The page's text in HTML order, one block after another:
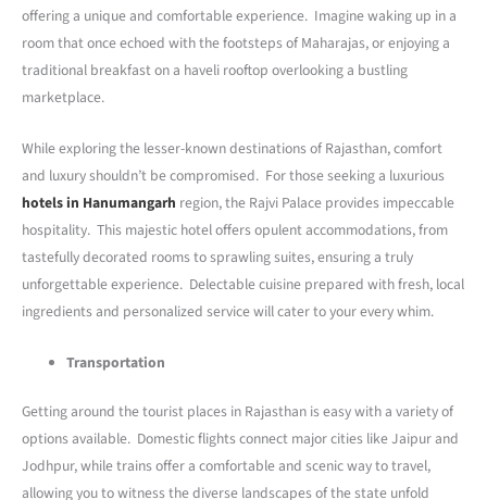
offering a unique and comfortable experience. Imagine waking up in a
room that once echoed with the footsteps of Maharajas, or enjoying a
traditional breakfast on a haveli rooftop overlooking a bustling
marketplace.
While exploring the lesser-known destinations of Rajasthan, comfort
and luxury shouldn’t be compromised. For those seeking a luxurious
hotels in Hanumangarh region, the Rajvi Palace provides impeccable
hospitality. This majestic hotel offers opulent accommodations, from
tastefully decorated rooms to sprawling suites, ensuring a truly
unforgettable experience. Delectable cuisine prepared with fresh, local
ingredients and personalized service will cater to your every whim.
Transportation
Getting around the tourist places in Rajasthan is easy with a variety of
options available. Domestic flights connect major cities like Jaipur and
Jodhpur, while trains offer a comfortable and scenic way to travel,
allowing you to witness the diverse landscapes of the state unfold